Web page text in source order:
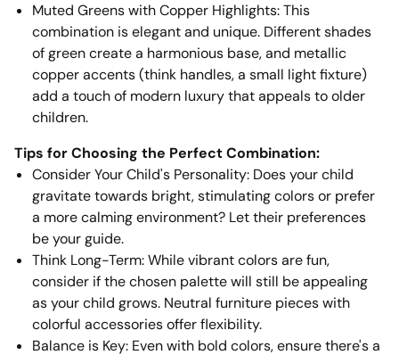
Muted Greens with Copper Highlights: This
combination is elegant and unique. Different shades
of green create a harmonious base, and metallic
copper accents (think handles, a small light fixture)
add a touch of modern luxury that appeals to older
children.
Tips for Choosing the Perfect Combination:
Consider Your Child's Personality: Does your child
gravitate towards bright, stimulating colors or prefer
a more calming environment? Let their preferences
be your guide.
Think Long-Term: While vibrant colors are fun,
consider if the chosen palette will still be appealing
as your child grows. Neutral furniture pieces with
colorful accessories offer flexibility.
Balance is Key: Even with bold colors, ensure there's a